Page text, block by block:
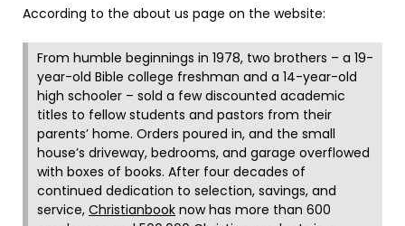
According to the about us page on the website:
From humble beginnings in 1978, two brothers – a 19-
year-old Bible college freshman and a 14-year-old
high schooler – sold a few discounted academic
titles to fellow students and pastors from their
parents’ home. Orders poured in, and the small
house’s driveway, bedrooms, and garage overflowed
with boxes of books. After four decades of
continued dedication to selection, savings, and
service, Christianbook now has more than 600